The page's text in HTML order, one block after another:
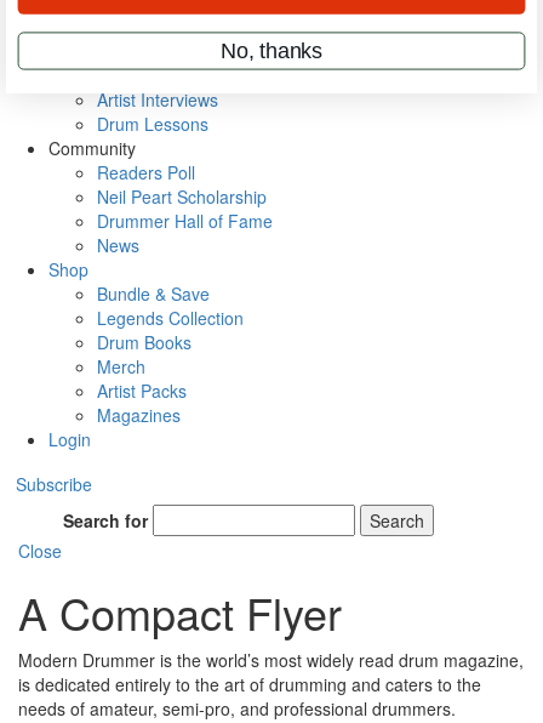
Metal Sticks
VIP Backstage
Artist Interviews
Drum Lessons
Community
Readers Poll
Neil Peart Scholarship
Drummer Hall of Fame
News
Shop
Bundle & Save
Legends Collection
Drum Books
Merch
Artist Packs
Magazines
Login
Subscribe
Search for
Search
Close
A Compact Flyer
Modern Drummer is the world’s most widely read drum magazine,
is dedicated entirely to the art of drumming and caters to the
needs of amateur, semi-pro, and professional drummers.
No, thanks